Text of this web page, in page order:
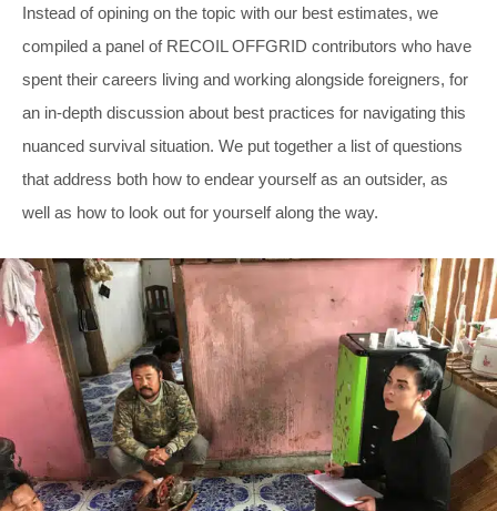
Instead of opining on the topic with our best estimates, we
compiled a panel of RECOIL OFFGRID contributors who have
spent their careers living and working alongside foreigners, for
an in-depth discussion about best practices for navigating this
nuanced survival situation. We put together a list of questions
that address both how to endear yourself as an outsider, as
well as how to look out for yourself along the way.